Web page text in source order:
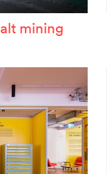
mining